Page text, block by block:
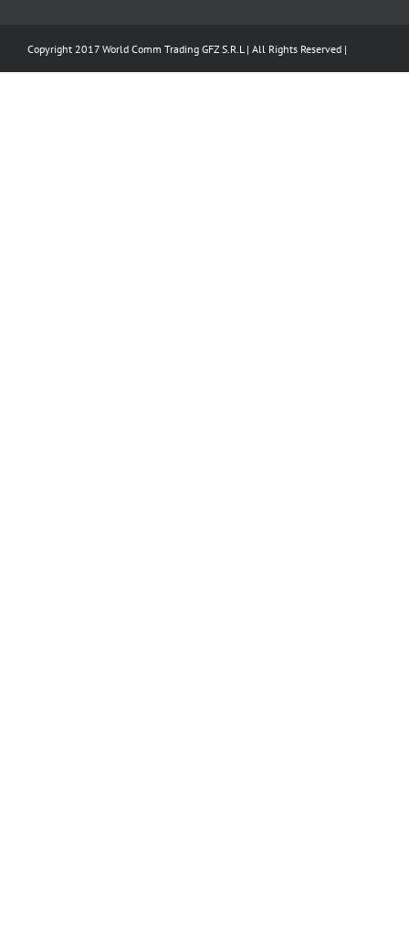
Copyright 2017 World Comm Trading GFZ S.R.L | All Rights Reserved |